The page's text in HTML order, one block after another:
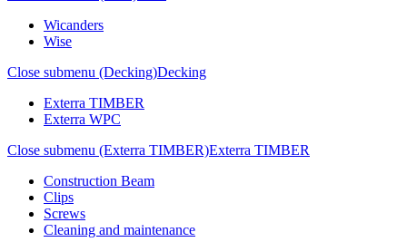
Wicanders
Wise
Close submenu (Decking)Decking
Exterra TIMBER
Exterra WPC
Close submenu (Exterra TIMBER)Exterra TIMBER
Construction Beam
Clips
Screws
Cleaning and maintenance